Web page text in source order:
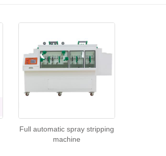
Full automatic spray stripping
machine